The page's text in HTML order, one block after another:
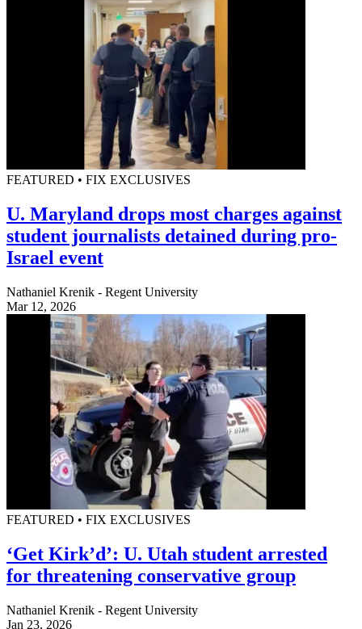
FEATURED • FIX EXCLUSIVES
U. Maryland drops most charges against
student journalists detained during pro-
Israel event
Nathaniel Krenik - Regent University
Mar 12, 2026
FEATURED • FIX EXCLUSIVES
‘Get Kirk’d’: U. Utah student arrested
for threatening conservative group
Nathaniel Krenik - Regent University
Jan 23, 2026